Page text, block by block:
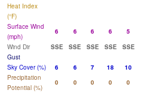
Heat Index
(°F)
Surface Wind
(mph)
6 6 6 6 5
Wind Dir
SSE SSE SSE SSE SSE
Gust
Sky Cover (%)
6 6 7 18 10
Precipitation
Potential (%)
0 0 0 0 0